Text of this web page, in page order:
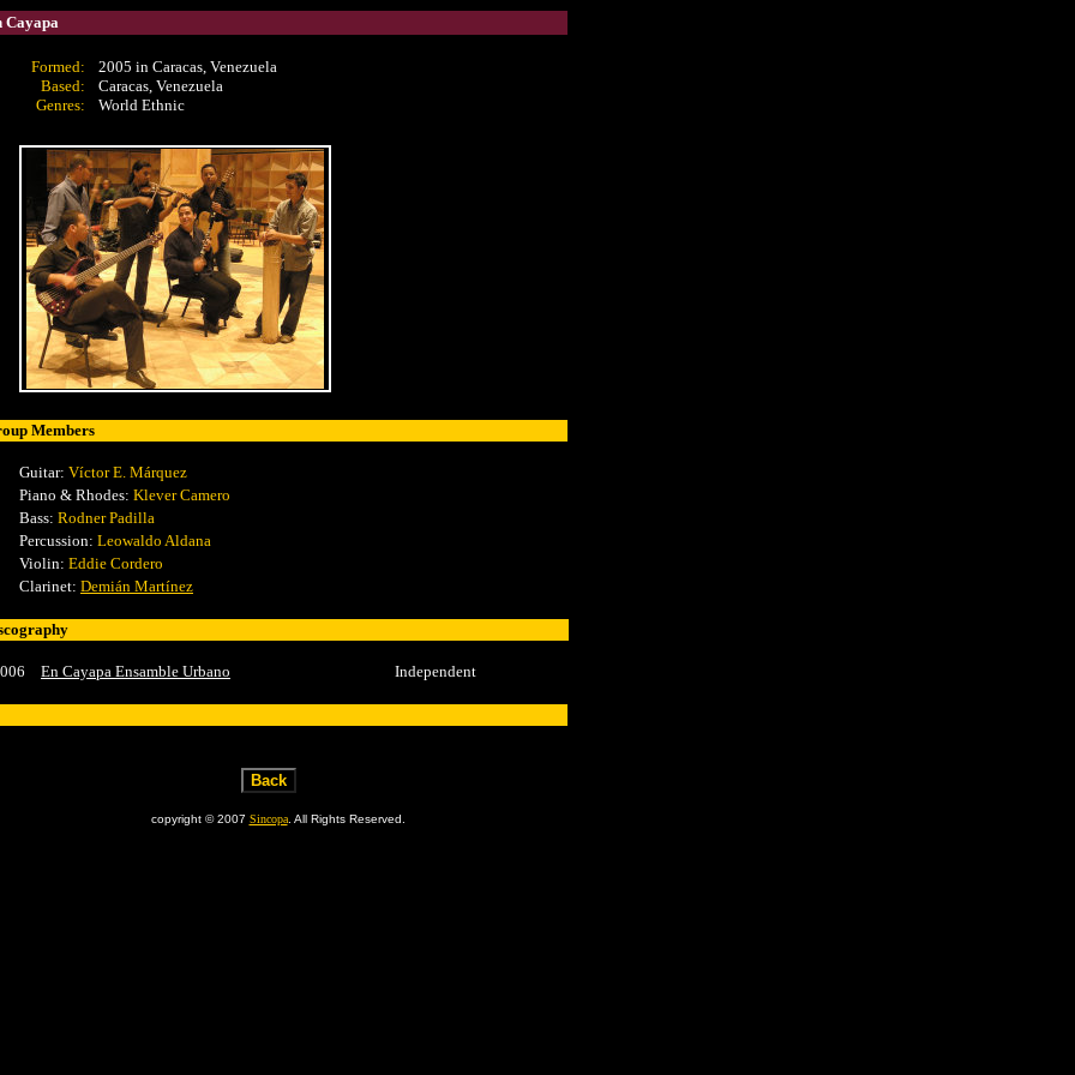
Cayapa
Formed:
Based:
Genres:
2005 in Caracas, Venezuela
Caracas, Venezuela
World Ethnic
Members
Guitar: Víctor E. Márquez
Piano & Rhodes: Klever Camero
Bass: Rodner Padilla
Percussion: Leowaldo Aldana
Violin: Eddie Cordero
Clarinet: Demián Martínez
En Cayapa Ensamble Urbano Independent
copyright © 2007 Sincopa. All Rights Reserved.